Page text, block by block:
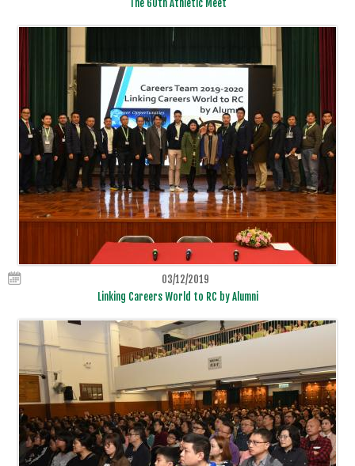
The 60th Athletic Meet
03/12/2019
Linking Careers World to RC by Alumni